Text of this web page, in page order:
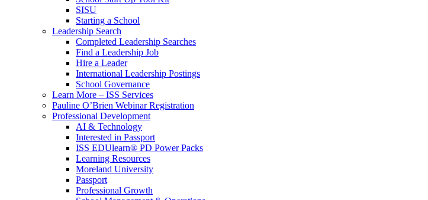
SISU
Starting a School
Leadership Search
Completed Leadership Searches
Find a Leadership Job
Hire a Leader
International Leadership Postings
School Governance
Learn More – ISS Services
Pauline O’Brien Webinar Registration
Professional Development
AI & Technology
Interested in Passport
ISS EDUlearn® PD Power Packs
Learning Resources
Moreland University
Passport
Professional Growth